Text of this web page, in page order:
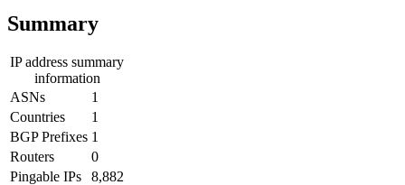
Summary
IP address summary
information
ASNs
1
Countries
1
BGP Prefixes 1
Routers
0
Pingable IPs
8,882